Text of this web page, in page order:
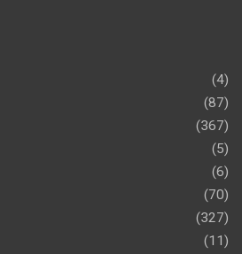
(4)
(87)
(367)
(5)
(6)
(70)
(327)
(11)